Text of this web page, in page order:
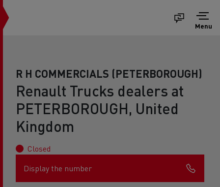
Menu
R H COMMERCIALS (PETERBOROUGH)
Renault Trucks dealers at
PETERBOROUGH, United
Kingdom
Closed
Display the number